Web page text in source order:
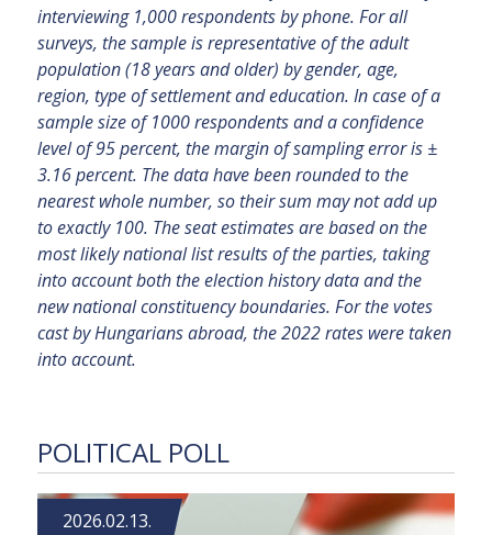
interviewing 1,000 respondents by phone. For all
surveys, the sample is representative of the adult
population (18 years and older) by gender, age,
region, type of settlement and education. In case of a
sample size of 1000 respondents and a confidence
level of 95 percent, the margin of sampling error is ±
3.16 percent. The data have been rounded to the
nearest whole number, so their sum may not add up
to exactly 100. The seat estimates are based on the
most likely national list results of the parties, taking
into account both the election history data and the
new national constituency boundaries. For the votes
cast by Hungarians abroad, the 2022 rates were taken
into account.
POLITICAL POLL
2026.02.13.